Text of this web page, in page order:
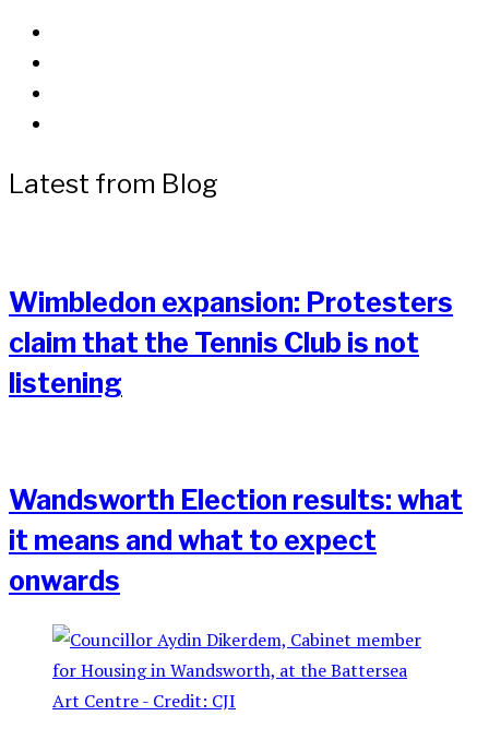
Latest from Blog
Wimbledon expansion: Protesters
claim that the Tennis Club is not
listening
Wandsworth Election results: what
it means and what to expect
onwards